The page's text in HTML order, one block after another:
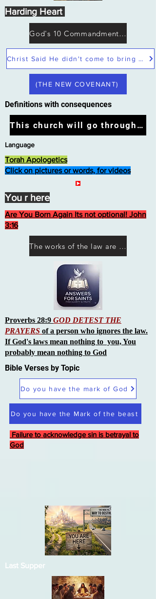
Language
Torah Apologetics
Click on pictures or words, for videos
Are You Born Again Its not optional! John
3:16
Proverbs 28:9 GOD DETEST THE
PRAYERS of a person who ignores the law.
If God's laws mean nothing to you, You
probably mean nothing to God
Do you have the mark of God
Christ Said He didn't come to bring peace but a sword
Do you have the Mark of the beast
Failure to acknowledge sin is betrayal to
God
This church will go through the tribulation
Bible Verses by Topic
The works of the law are not what you think they are works of men
God's 10 Commandments not Moses
Definitions with consequences
Last Supper
(THE NEW COVENANT)
You r here
Harding Heart